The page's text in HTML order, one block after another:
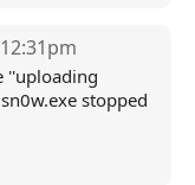
''uploading
stopped